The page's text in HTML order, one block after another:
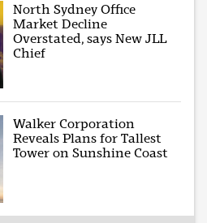
North Sydney Office
Market Decline
Overstated, says New JLL
Chief
Walker Corporation
Reveals Plans for Tallest
Tower on Sunshine Coast